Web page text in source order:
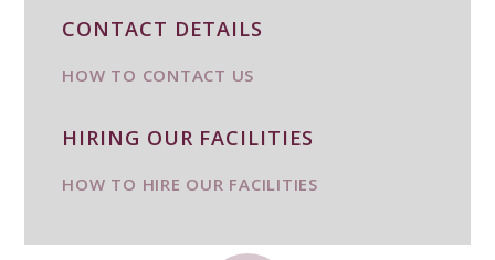
CONTACT DETAILS
HOW TO CONTACT US
HIRING OUR FACILITIES
HOW TO HIRE OUR FACILITIES